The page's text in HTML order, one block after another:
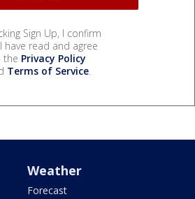
Sign Up, I confirm
have read and agree
the Privacy Policy
Terms of Service.
Weather
Forecast